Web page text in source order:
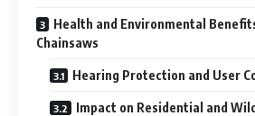
Health and Environmental
Chainsaws
Hearing Protection and User
Impact on Residential and